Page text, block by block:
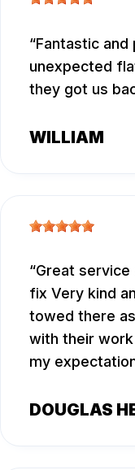
Fantastic and
unexpected
they got us
WILLIAM
Great
fix Very kind
towed there
with their
my
DOUGLAS